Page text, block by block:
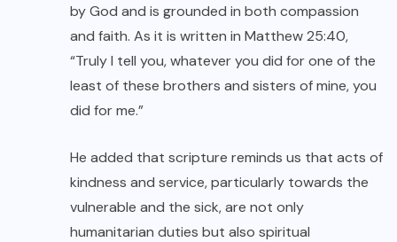
by God and is grounded in both compassion
and faith. As it is written in Matthew 25:40,
“Truly I tell you, whatever you did for one of the
least of these brothers and sisters of mine, you
did for me.”
He added that scripture reminds us that acts of
kindness and service, particularly towards the
vulnerable and the sick, are not only
humanitarian duties but also spiritual